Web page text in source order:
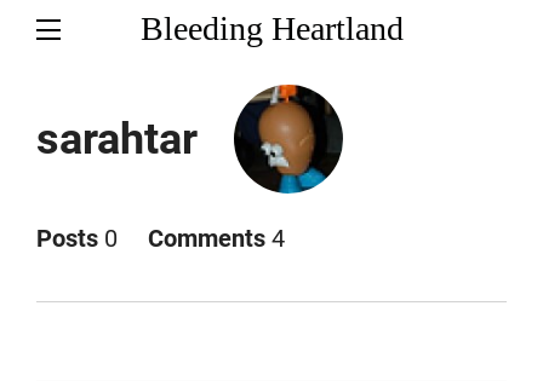
Bleeding Heartland
sarahtar
Posts 0 Comments 4